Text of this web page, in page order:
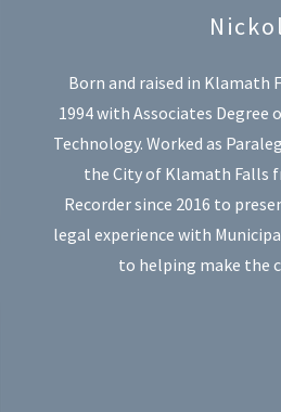
Born and raised in Klamath
1994 with Associates Degree
Technology. Worked as
the City of Klamath Falls
Recorder since 2016 to
legal experience with
to helping make the